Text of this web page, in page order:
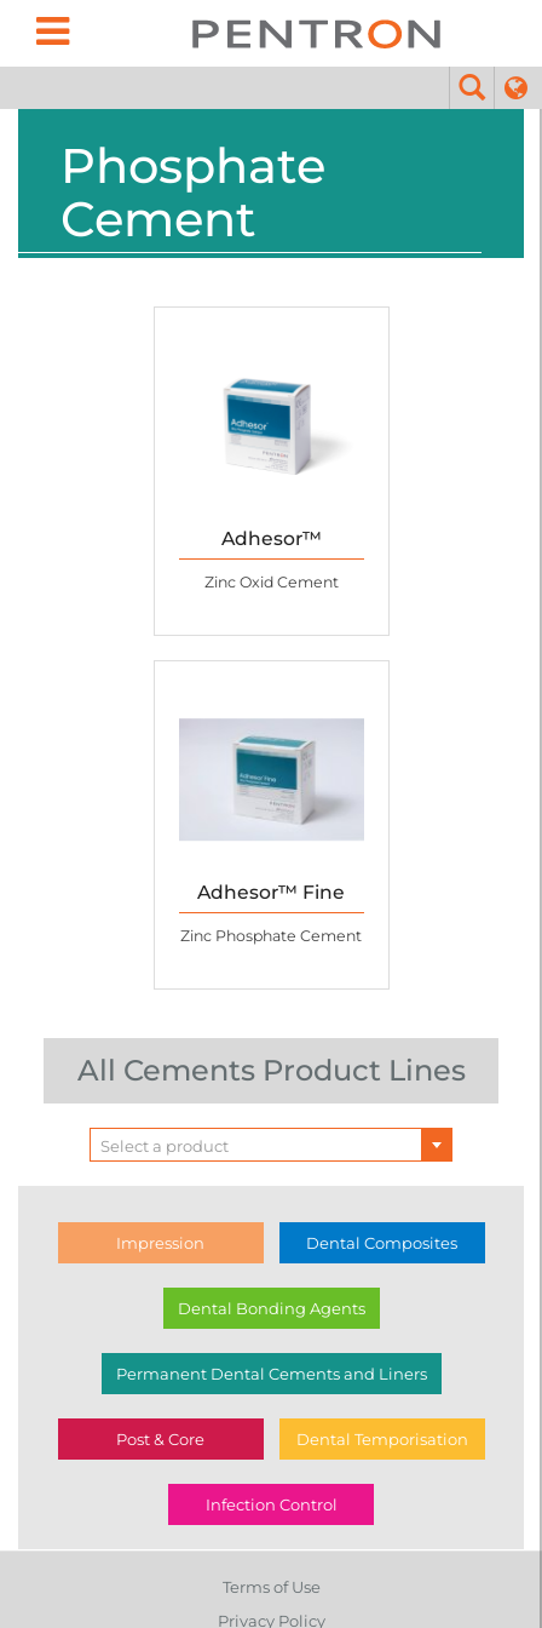
Phosphate
Cement
Adhesor™
Zinc Oxid Cement
Adhesor™ Fine
Zinc Phosphate Cement
All Cements Product Lines
Select a product
Impression Dental Composites
Dental Bonding Agents
Permanent Dental Cements and Liners
Post & Core Dental Temporisation
Infection Control
Terms of Use
Privacy Policy